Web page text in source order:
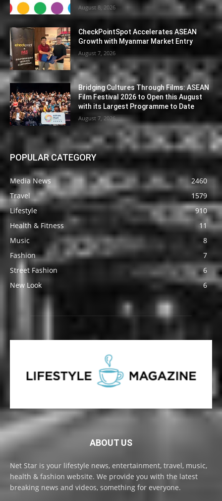
August 8, 2026
CheckPointSpot Accelerates ASEAN
Growth with Myanmar Market Entry
August 7, 2026
Bridging Cultures Through Films: ASEAN
Film Festival 2026 to Open this August
with its Largest Programme to Date
August 7, 2026
POPULAR CATEGORY
Media News
2460
Travel
1579
Lifestyle
910
Health & Fitness
11
Music
8
Fashion
7
Street Fashion
6
New Look
6
ABOUT US
Net Star is your lifestyle news, entertainment, travel, music,
health & fashion website. We provide you with the latest
breaking news and videos, something for everyone.